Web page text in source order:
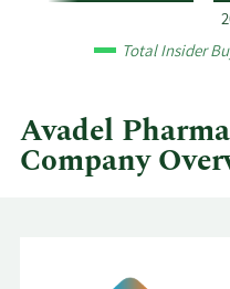
Total Insider
Avadel
Company